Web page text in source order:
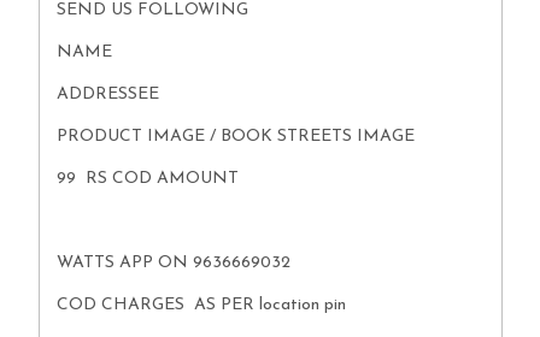
SEND US FOLLOWING
NAME
ADDRESSEE
PRODUCT IMAGE / BOOK STREETS IMAGE
99 RS COD AMOUNT
WATTS APP ON 9636669032
COD CHARGES AS PER location pin